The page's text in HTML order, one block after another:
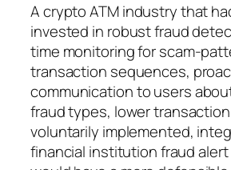
A crypto ATM industry that
invested in robust fraud
time monitoring for scam-
transaction sequences,
communication to users
fraud types, lower
voluntarily implemented,
financial institution fraud